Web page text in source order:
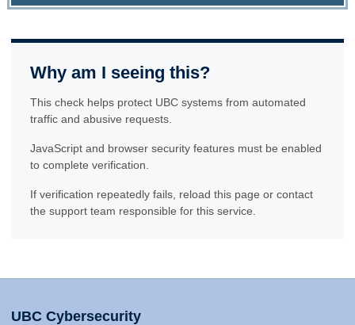
Why am I seeing this?
This check helps protect UBC systems from automated
traffic and abusive requests.
JavaScript and browser security features must be enabled
to complete verification.
If verification repeatedly fails, reload this page or contact
the support team responsible for this service.
UBC Cybersecurity